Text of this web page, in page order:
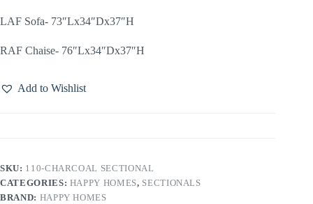
LAF Sofa- 73″Lx34″Dx37″H
RAF Chaise- 76″Lx34″Dx37″H
Add to Wishlist
SKU: 110-CHARCOAL SECTIONAL
CATEGORIES: HAPPY HOMES, SECTIONALS
BRAND: HAPPY HOMES